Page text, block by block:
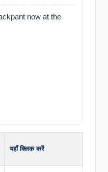
now at the
यहाँ क्लिक करें